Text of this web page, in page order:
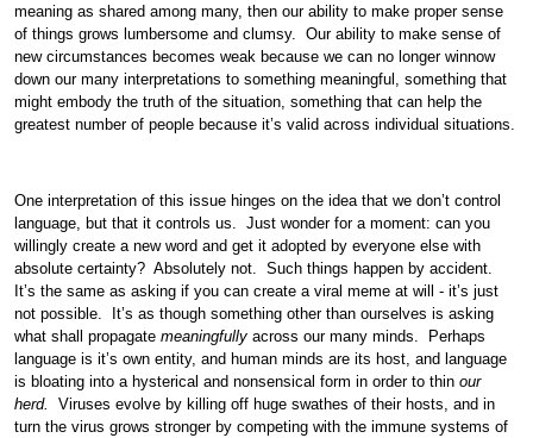
meaning as shared among many, then our ability to make proper sense
of things grows lumbersome and clumsy. Our ability to make sense of
new circumstances becomes weak because we can no longer winnow
down our many interpretations to something meaningful, something that
might embody the truth of the situation, something that can help the
greatest number of people because it’s valid across individual situations.
One interpretation of this issue hinges on the idea that we don’t control
language, but that it controls us. Just wonder for a moment: can you
willingly create a new word and get it adopted by everyone else with
absolute certainty? Absolutely not. Such things happen by accident.
It’s the same as asking if you can create a viral meme at will - it’s just
not possible. It’s as though something other than ourselves is asking
what shall propagatemeaningfully across our many minds. Perhaps
language is it’s own entity, and human minds are its host, and language
is bloating into a hysterical and nonsensical form in order to thinour
herd.Viruses evolve by killing off huge swathes of their hosts, and in
turn the virus grows stronger by competing with the immune systems of